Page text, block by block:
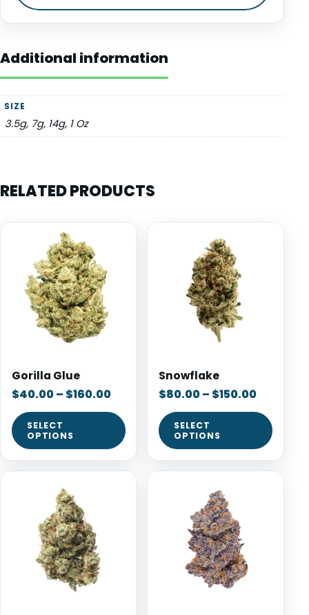
Additional information
SIZE
3.5g, 7g, 14g, 1 Oz
RELATED PRODUCTS
Gorilla Glue
$40.00– $160.00
SELECT
OPTIONS
Snowflake
$80.00– $150.00
SELECT
OPTIONS